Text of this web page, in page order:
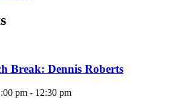
Break: Dennis Roberts
pm - 12:30 pm